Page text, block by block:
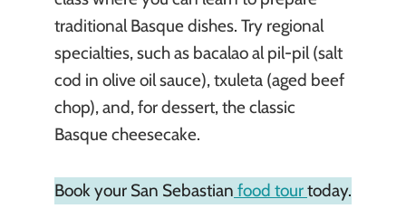
traditional Basque dishes. Try regional
specialties, such as bacalao al pil-pil (salt
cod in olive oil sauce), txuleta (aged beef
chop), and, for dessert, the classic
Basque cheesecake.
Book your San Sebastian food tourtoday.